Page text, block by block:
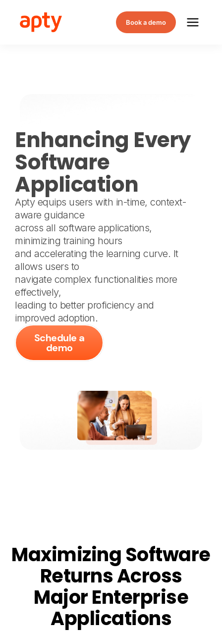
Book a demo
Enhancing Every
Software
Application
Apty equips users with in-time, context-
aware guidance
across all software applications,
minimizing training hours
and accelerating the learning curve. It
allows users to
navigate complex functionalities more
effectively,
leading to better proficiency and
improved adoption.
Schedule a
demo
Maximizing Software
Returns Across
Major Enterprise
Applications